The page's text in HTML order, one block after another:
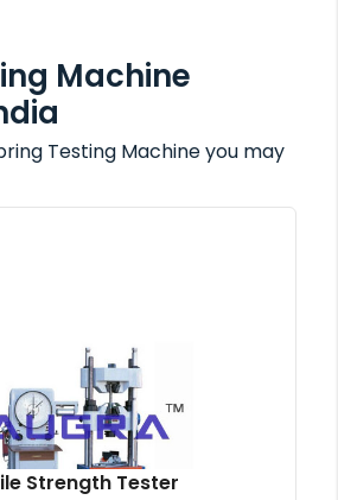
Machine
Testing Machine you may
Strength Tester